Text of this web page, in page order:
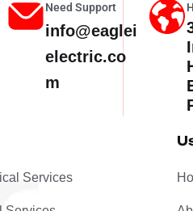
Need Support
info@eaglei
electric.co
m
Services